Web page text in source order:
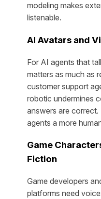
modeling makes
listenable.
AI Avatars and
For AI agents that
matters as much as
customer support
robotic undermines
answers are correct.
agents a more
Game
Fiction
Game developers
platforms need